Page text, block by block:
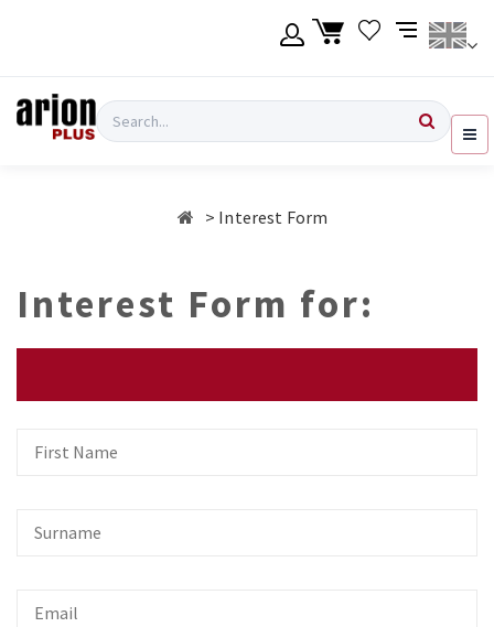
Login
Search
Interest Form
Interest Form for:
First
Surname
Email